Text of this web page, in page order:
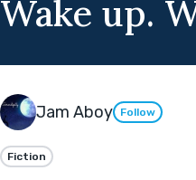
Wake up.
Jam Aboy Follow
Fiction